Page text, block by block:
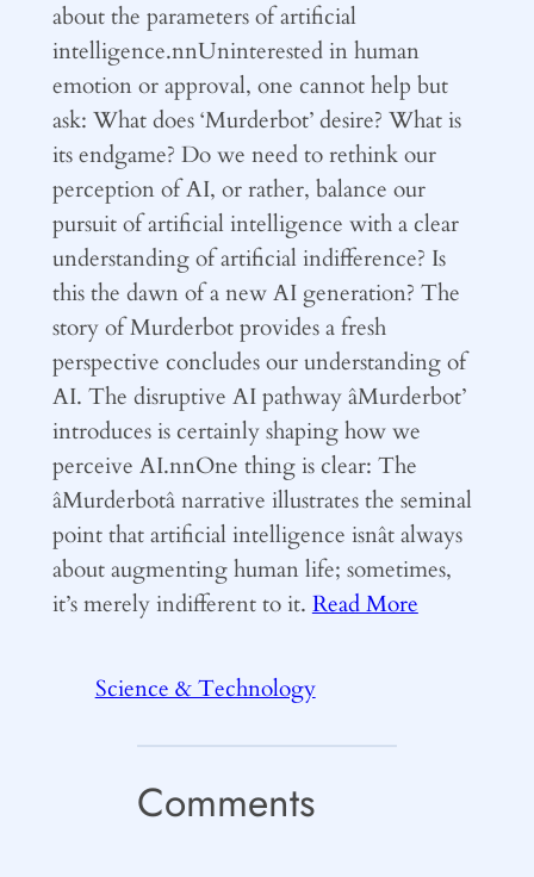
about the parameters of artificial
intelligence.nnUninterested in human
emotion or approval, one cannot help but
ask: What does ‘Murderbot’ desire? What is
its endgame? Do we need to rethink our
perception of AI, or rather, balance our
pursuit of artificial intelligence with a clear
understanding of artificial indifference? Is
this the dawn of a new AI generation? The
story of Murderbot provides a fresh
perspective concludes our understanding of
AI. The disruptive AI pathway âMurderbot’
introduces is certainly shaping how we
perceive AI.nnOne thing is clear: The
âMurderbotâ narrative illustrates the seminal
point that artificial intelligence isnât always
about augmenting human life; sometimes,
it’s merely indifferent to it. Read More
Science & Technology
Comments